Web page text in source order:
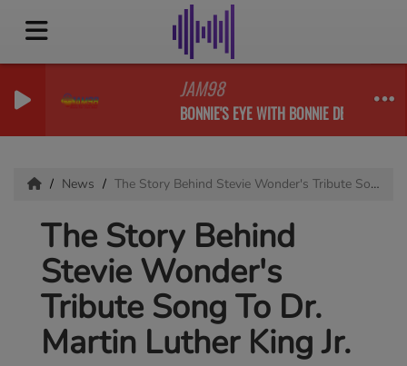
JAM98
BONNIE'S EYE WITH BONNIE DESHONG &
News The Story Behind Stevie Wonder's Tribute Song To Dr. Martin Luther King Jr.
The Story Behind
Stevie Wonder's
Tribute Song To Dr.
Martin Luther King Jr.